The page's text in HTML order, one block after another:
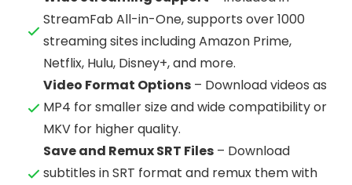
StreamFab All-in-One, supports over 1000
streaming sites including Amazon Prime,
Netflix, Hulu, Disney+, and more.
Video Format Options – Download videos as
MP4 for smaller size and wide compatibility or
MKV for higher quality.
Save and Remux SRT Files – Download
subtitles in SRT format and remux them with